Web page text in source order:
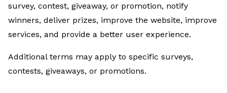
survey, contest, giveaway, or promotion, notify
winners, deliver prizes, improve the website, improve
services, and provide a better user experience.
Additional terms may apply to specific surveys,
contests, giveaways, or promotions.